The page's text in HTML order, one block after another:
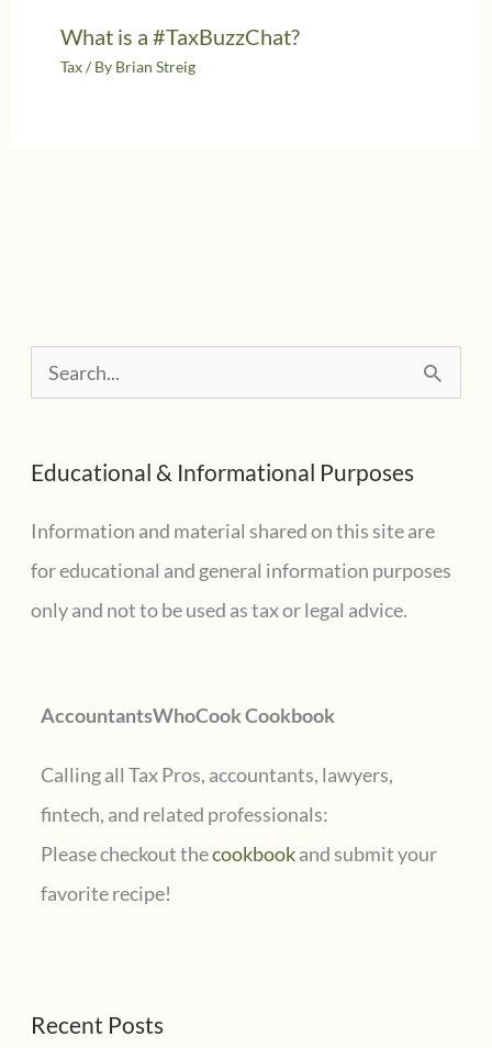
What is a #TaxBuzzChat?
Tax/ By Brian Streig
e
r
c
h
f
Educational & Informational Purposes
Information and material shared on this site are
for educational and general information purposes
only and not to be used as tax or legal advice.
AccountantsWhoCook Cookbook
Calling all Tax Pros, accountants, lawyers,
fintech, and related professionals:
Please checkout thecookbookand submit your
favorite recipe!
Recent Posts